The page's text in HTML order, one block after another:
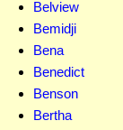
Belview
Bemidji
Bena
Benedict
Benson
Bertha